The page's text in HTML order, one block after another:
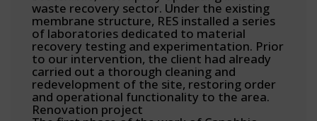
waste recovery sector. Under the existing
membrane structure, RES installed a series
of laboratories dedicated to material
recovery testing and experimentation. Prior
to our intervention, the client had already
carried out a thorough cleaning and
redevelopment of the site, restoring order
and operational functionality to the area.
Renovation project